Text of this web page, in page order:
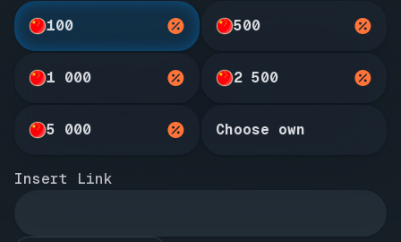
100
500
1 000 2 500
5 000 Choose own
Insert Link